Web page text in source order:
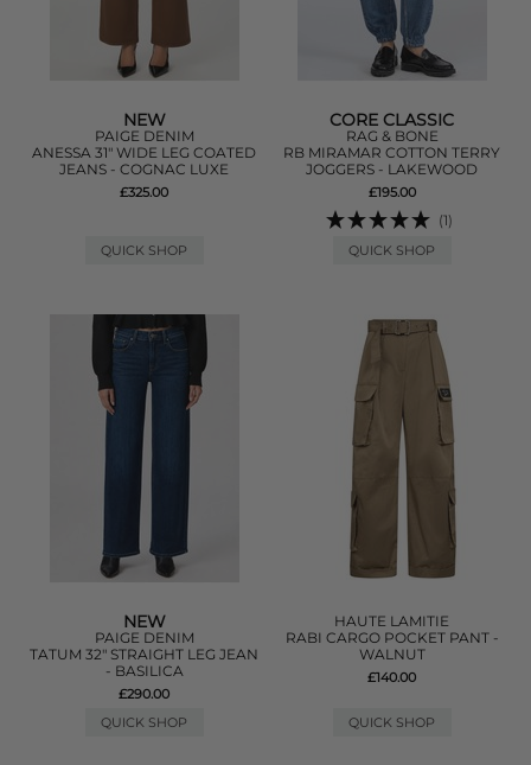
NEW
PAIGE DENIM
ANESSA 31" WIDE LEG COATED
JEANS - COGNAC LUXE
£325.00
QUICK SHOP
CORE CLASSIC
RAG & BONE
RB MIRAMAR COTTON TERRY
JOGGERS - LAKEWOOD
£195.00
(1)
QUICK SHOP
NEW
PAIGE DENIM
TATUM 32" STRAIGHT LEG JEAN
- BASILICA
£290.00
QUICK SHOP
HAUTE LAMITIE
RABI CARGO POCKET PANT -
WALNUT
£140.00
QUICK SHOP